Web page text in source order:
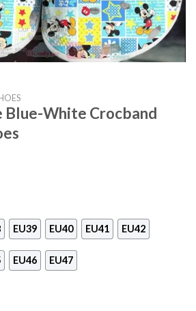
Blue-White Crocband
EU39 EU40 EU41 EU42
EU46 EU47